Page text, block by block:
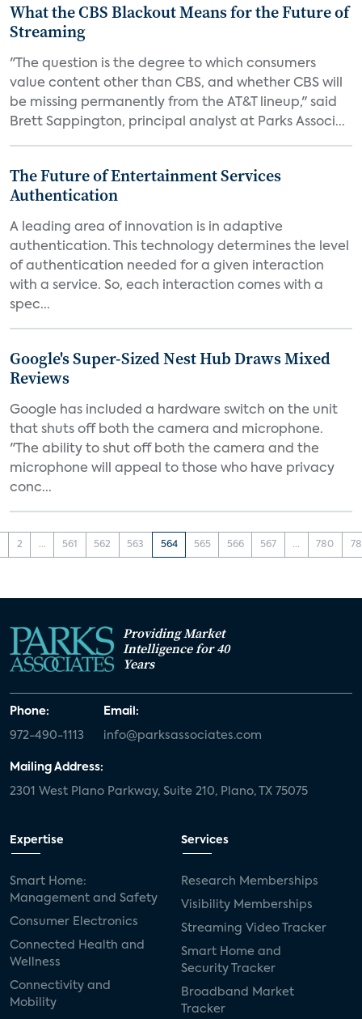
What the CBS Blackout Means for the Future of
Streaming
"The question is the degree to which consumers
value content other than CBS, and whether CBS will
be missing permanently from the AT&T lineup," said
Brett Sappington, principal analyst at Parks Associ...
The Future of Entertainment Services
Authentication
A leading area of innovation is in adaptive
authentication. This technology determines the level
of authentication needed for a given interaction
with a service. So, each interaction comes with a
spec...
Google's Super-Sized Nest Hub Draws Mixed
Reviews
Google has included a hardware switch on the unit
that shuts off both the camera and microphone.
"The ability to shut off both the camera and the
microphone will appeal to those who have privacy
conc...
2 ... 561 562 563 564 565 566 567 ... 780
Providing Market
Intelligence for 40
Years
Phone:
972-490-1113
Email:
info@parksassociates.com
Mailing Address:
2301 West Plano Parkway, Suite 210, Plano, TX 75075
Expertise
Smart Home:
Management and Safety
Consumer Electronics
Connected Health and
Wellness
Connectivity and
Mobility
Services
Research Memberships
Visibility Memberships
Streaming Video Tracker
Smart Home and
Security Tracker
Broadband Market
Tracker